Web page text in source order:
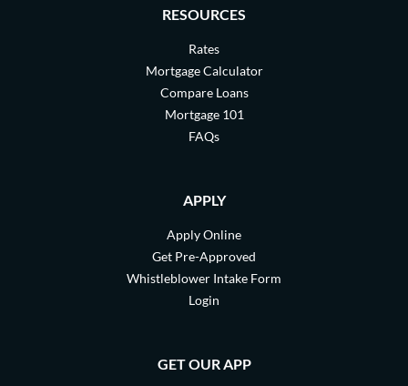
RESOURCES
Rates
Mortgage Calculator
Compare Loans
Mortgage 101
FAQs
APPLY
Apply Online
Get Pre-Approved
Whistleblower Intake Form
Login
GET OUR APP